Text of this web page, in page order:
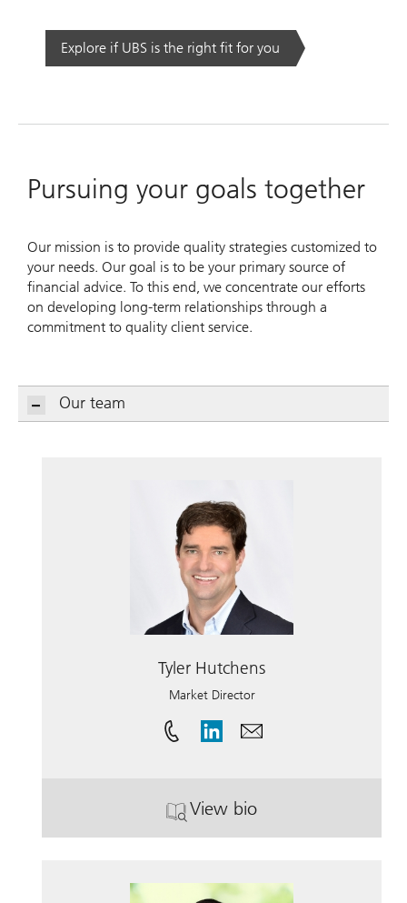
Explore if UBS is the right fit for you
Pursuing your goals together
Our mission is to provide quality strategies customized to
your needs. Our goal is to be your primary source of
financial advice. To this end, we concentrate our efforts
on developing long-term relationships through a
commitment to quality client service.
Our team
Tyler Hutchens
Market Director
View bio
. Tyler Hutchens.